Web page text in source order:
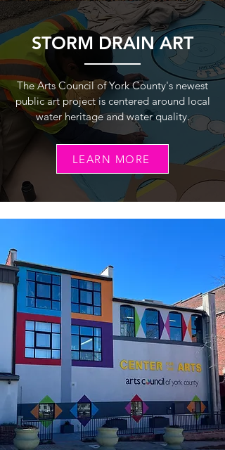
STORM DRAIN ART
The Arts Council of York County's newest
public art project is centered around local
water heritage and water quality.
LEARN MORE